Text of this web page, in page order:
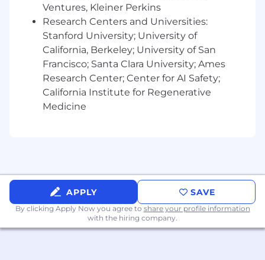
approach.
distribution/media, analytics and
testing/optimizing for maximum impact
(depending on the objectives set) and
distribute learnings across the team and
across the organization.
storytelling in prior work experience from
the brand (internal) team.
Experience working with world-class
creative teams and for brands people love.
Ventures, Kleiner Perkins
Research Centers and Universities:
Stanford University; University of
California, Berkeley; University of San
Francisco; Santa Clara University; Ames
Research Center; Center for AI Safety;
California Institute for Regenerative
Medicine
APPLY SAVE
By clicking Apply Now you agree to share your profile information
with the hiring company.